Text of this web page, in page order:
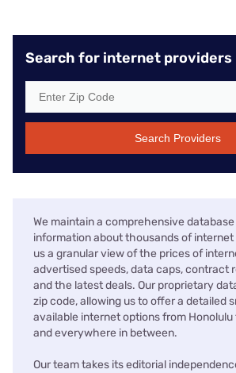
Search for internet providers
Search Providers
We maintain a comprehensive
information about thousands of
us a granular view of the prices of
advertised speeds, data caps, contract
and the latest deals. Our proprietary
zip code, allowing us to offer a detailed
available internet options from Honolulu
and everywhere in between.
Our team takes its editorial